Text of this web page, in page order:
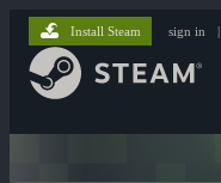
Install Steam sign in |